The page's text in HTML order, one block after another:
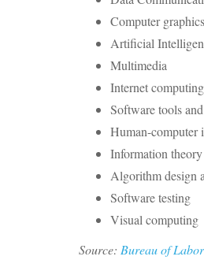
Computer graphics
Artificial
Multimedia
Internet computing
Software tools
Human-computer
Information theory
Algorithm design
Software testing
Visual computing
Source: Bureau of